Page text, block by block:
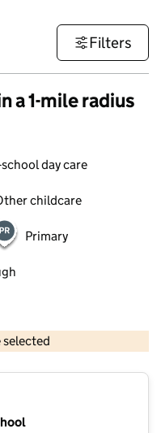
Filters
a 1-mile radius
day care
childcare
Primary
selected
copyright and database rights 2026